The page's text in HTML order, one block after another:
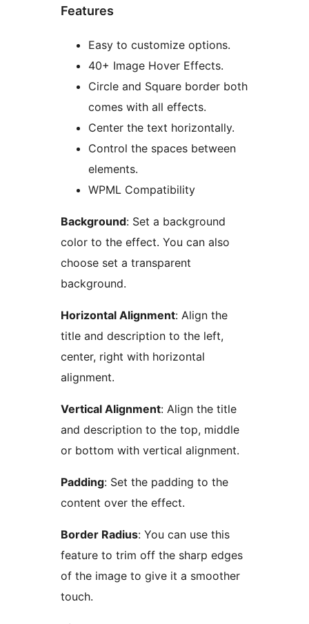
Features
Easy to customize options.
40+ Image Hover Effects.
Circle and Square border both
comes with all effects.
Center the text horizontally.
Control the spaces between
elements.
WPML Compatibility
Background: Set a background
color to the effect. You can also
choose set a transparent
background.
Horizontal Alignment: Align the
title and description to the left,
center, right with horizontal
alignment.
Vertical Alignment: Align the title
and description to the top, middle
or bottom with vertical alignment.
Padding: Set the padding to the
content over the effect.
Border Radius: You can use this
feature to trim off the sharp edges
of the image to give it a smoother
touch.